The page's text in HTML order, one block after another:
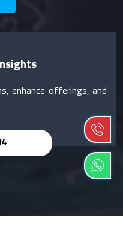
enhance offerings, and